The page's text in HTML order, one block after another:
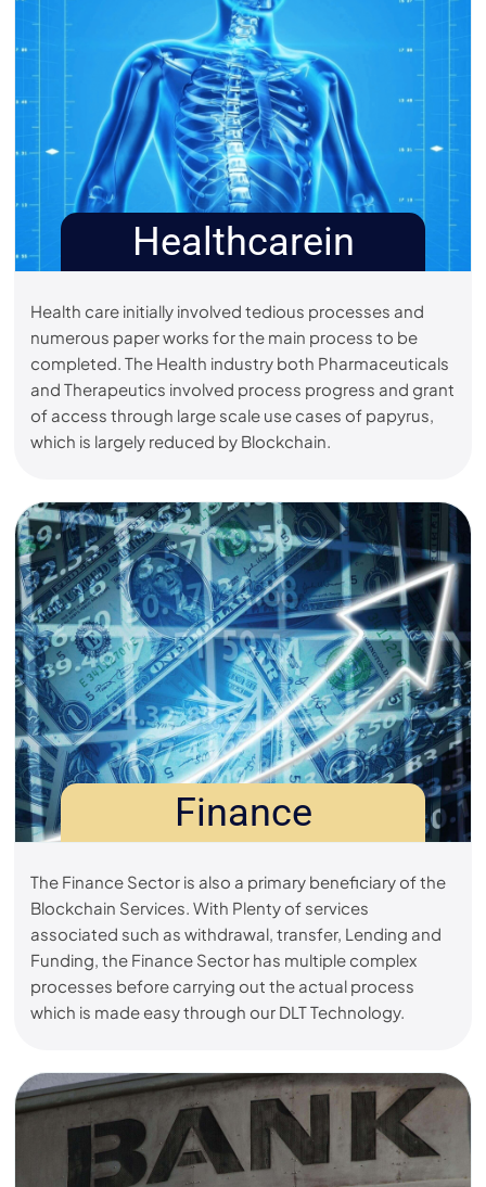
Healthcarein
Health care initially involved tedious processes and
numerous paper works for the main process to be
completed. The Health industry both Pharmaceuticals
and Therapeutics involved process progress and grant
of access through large scale use cases of papyrus,
which is largely reduced by Blockchain.
Finance
The Finance Sector is also a primary beneficiary of the
Blockchain Services. With Plenty of services
associated such as withdrawal, transfer, Lending and
Funding, the Finance Sector has multiple complex
processes before carrying out the actual process
which is made easy through our DLT Technology.